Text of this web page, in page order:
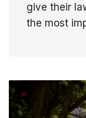
give their
the most